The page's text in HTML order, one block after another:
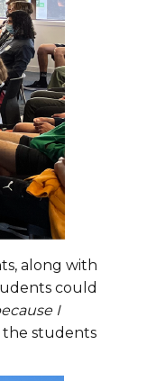
along with
could
I
students